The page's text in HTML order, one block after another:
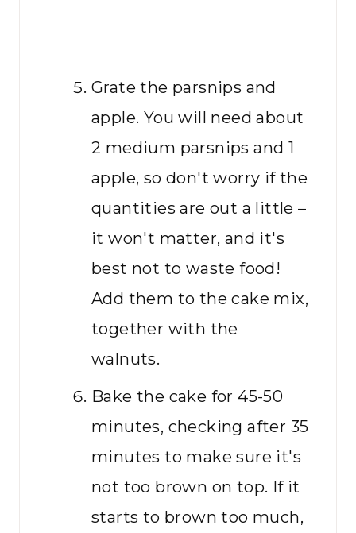
Grate the parsnips and
apple. You will need about
2 medium parsnips and 1
apple, so don't worry if the
quantities are out a little –
it won't matter, and it's
best not to waste food!
Add them to the cake mix,
together with the
walnuts.
Bake the cake for 45-50
minutes, checking after 35
minutes to make sure it's
not too brown on top. If it
starts to brown too much,